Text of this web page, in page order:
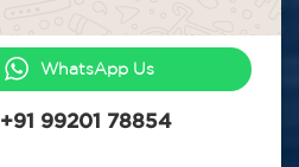
WhatsApp Us
+91 99201 78854